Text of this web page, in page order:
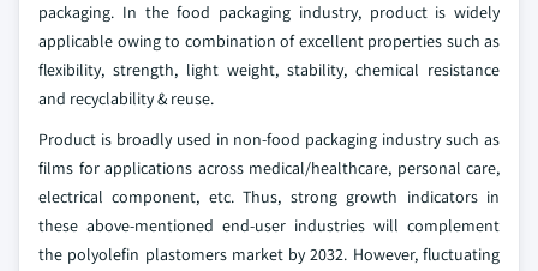
packaging. In the food packaging industry, product is widely
applicable owing to combination of excellent properties such as
flexibility, strength, light weight, stability, chemical resistance
and recyclability & reuse.
Product is broadly used in non-food packaging industry such as
films for applications across medical/healthcare, personal care,
electrical component, etc. Thus, strong growth indicators in
these above-mentioned end-user industries will complement
the polyolefin plastomers market by 2032. However, fluctuating